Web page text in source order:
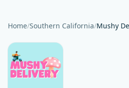
Home/Southern California/Mushy